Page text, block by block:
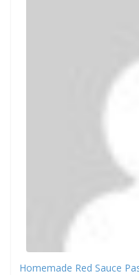
Homemade Red Sauce